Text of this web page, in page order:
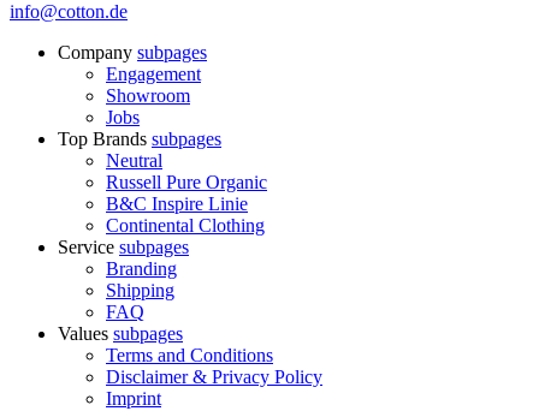
info@cotton.de
Company subpages
Engagement
Showroom
Jobs
Top Brands subpages
Neutral
Russell Pure Organic
B&C Inspire Linie
Continental Clothing
Service subpages
Branding
Shipping
FAQ
Values subpages
Terms and Conditions
Disclaimer & Privacy Policy
Imprint